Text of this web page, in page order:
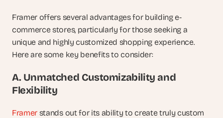
Framer offers several advantages for building e-
commerce stores, particularly for those seeking a
unique and highly customized shopping experience.
Here are some key benefits to consider:
A. Unmatched Customizability and
Flexibility
Framer stands out for its ability to create truly custom